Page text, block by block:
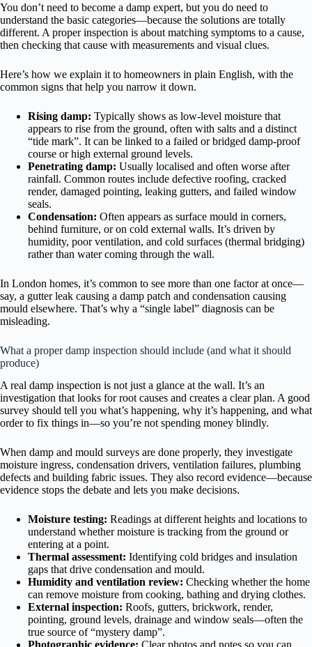
You don’t need to become a damp expert, but you do need to
understand the basic categories—because the solutions are totally
different. A proper inspection is about matching symptoms to a cause,
then checking that cause with measurements and visual clues.
Here’s how we explain it to homeowners in plain English, with the
common signs that help you narrow it down.
Rising damp: Typically shows as low-level moisture that
appears to rise from the ground, often with salts and a distinct
“tide mark”. It can be linked to a failed or bridged damp-proof
course or high external ground levels.
Penetrating damp: Usually localised and often worse after
rainfall. Common routes include defective roofing, cracked
render, damaged pointing, leaking gutters, and failed window
seals.
Condensation: Often appears as surface mould in corners,
behind furniture, or on cold external walls. It’s driven by
humidity, poor ventilation, and cold surfaces (thermal bridging)
rather than water coming through the wall.
In London homes, it’s common to see more than one factor at once—
say, a gutter leak causing a damp patch and condensation causing
mould elsewhere. That’s why a “single label” diagnosis can be
misleading.
What a proper damp inspection should include (and what it should
produce)
A real damp inspection is not just a glance at the wall. It’s an
investigation that looks for root causes and creates a clear plan. A good
survey should tell you what’s happening, why it’s happening, and what
order to fix things in—so you’re not spending money blindly.
When damp and mould surveys are done properly, they investigate
moisture ingress, condensation drivers, ventilation failures, plumbing
defects and building fabric issues. They also record evidence—because
evidence stops the debate and lets you make decisions.
Moisture testing: Readings at different heights and locations to
understand whether moisture is tracking from the ground or
entering at a point.
Thermal assessment: Identifying cold bridges and insulation
gaps that drive condensation and mould.
Humidity and ventilation review: Checking whether the home
can remove moisture from cooking, bathing and drying clothes.
External inspection: Roofs, gutters, brickwork, render,
pointing, ground levels, drainage and window seals—often the
true source of “mystery damp”.